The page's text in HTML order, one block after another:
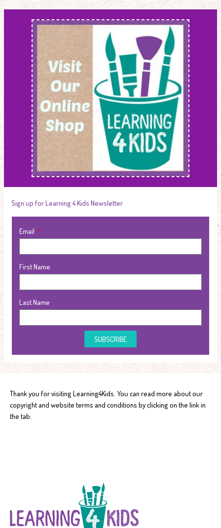
Sign up for Learning 4 Kids Newsletter
Email
First Name
Last Name
SUBSCRIBE
Thank you for visiting Learning4Kids. You can read more about our
copyright and website terms and conditions by clicking on the link in
the tab.